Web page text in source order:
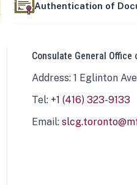
Authentication of
Consulate General
Address: 1 Eglinton
Tel: +1 (416) 323-9133
Email: